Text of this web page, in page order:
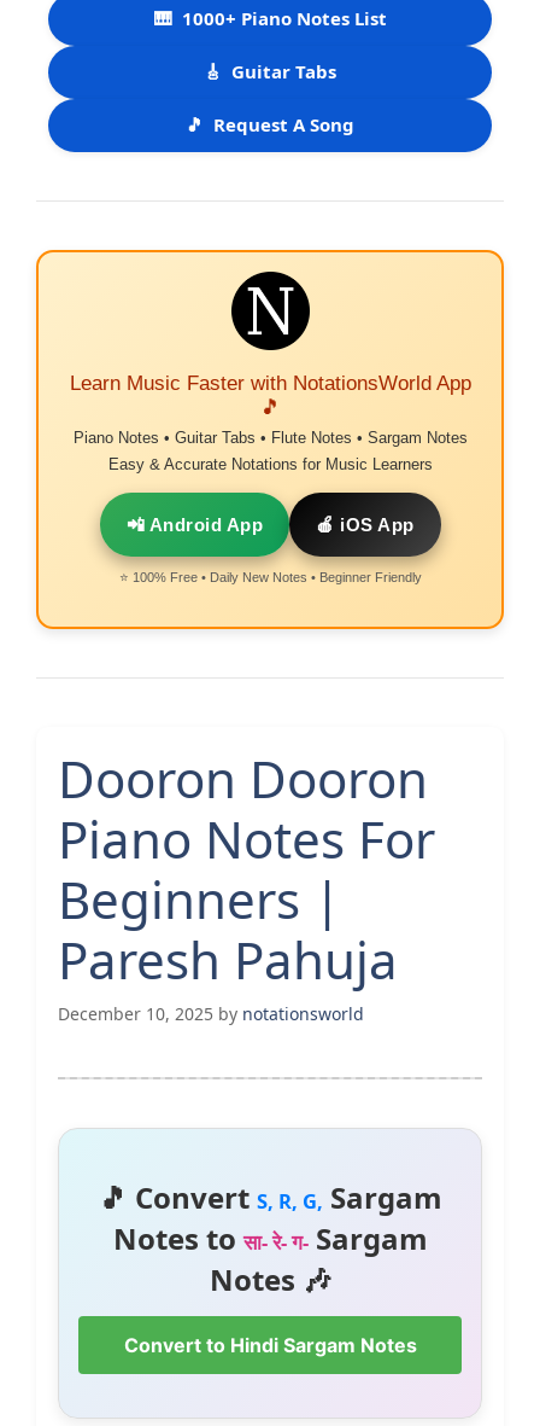
🎹 1000+ Piano Notes List
🎸 Guitar Tabs
🎵 Request A Song
Learn Music Faster with NotationsWorld App
🎵
Piano Notes • Guitar Tabs • Flute Notes • Sargam Notes
Easy & Accurate Notations for Music Learners
📲 Android App 🍎 iOS App
⭐ 100% Free • Daily New Notes • Beginner Friendly
Dooron Dooron
Piano Notes For
Beginners |
Paresh Pahuja
December 10, 2025 by notationsworld
🎵 Convert S, R, G, Sargam
Notes toसा- रे- ग-Sargam
Notes 🎶
Convert to Hindi Sargam Notes